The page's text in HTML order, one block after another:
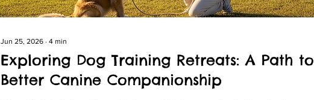
Jun 25, 2026 ∙ 4 min
Exploring Dog Training Retreats: A Path to
Better Canine Companionship